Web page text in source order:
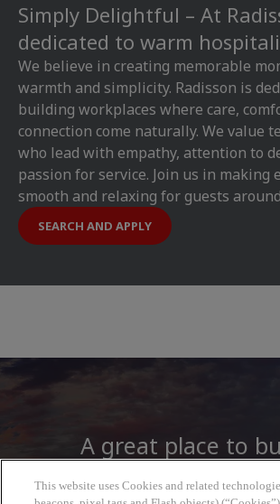
Simply Delightful – At
dedicated to warm
We believe in creating memorable
warmth and simplicity. Radisson is
building workplaces where care,
connection come naturally. We value
who lead with empathy, attention to
passion for service. Join us in making
smooth and relaxing for guests
SEARCH AND APPLY
A great place to
career
This website uses Cookies and related